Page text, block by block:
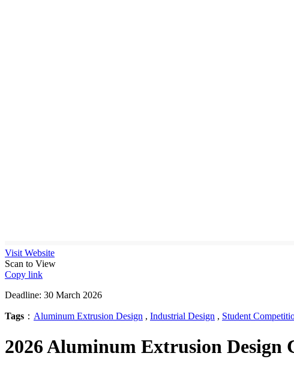
Visit Website
Scan to View
Copy link
Deadline: 30 March 2026
Tags ： Aluminum Extrusion Design , Industrial Design , Student
2026 Aluminum Extrusion Design